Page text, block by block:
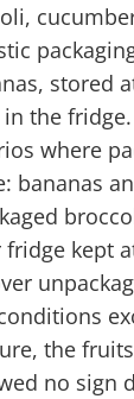
stored
the
where
bananas
kept
the
no sign